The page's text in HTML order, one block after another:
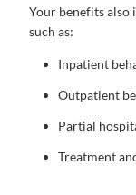
Your benefits also
such as:
Inpatient
Outpatient
Partial
Treatment